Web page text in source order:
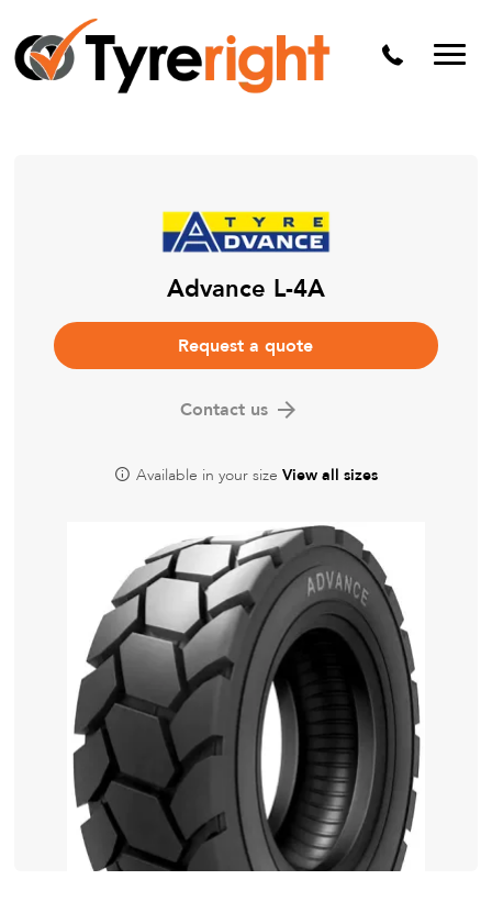
Mechanical Services
Batteries
Alloy & Steel Wheels
Free Tyre Safety Check
Advance L-4A
Request a quote
Contact us
Available in your size View all sizes